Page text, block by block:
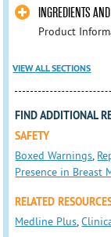
INGREDIENTS
Product
VIEW ALL SECTIONS
FIND ADDITIONAL
SAFETY
Boxed Warnings,
Presence in Breast
RELATED
Medline Plus,